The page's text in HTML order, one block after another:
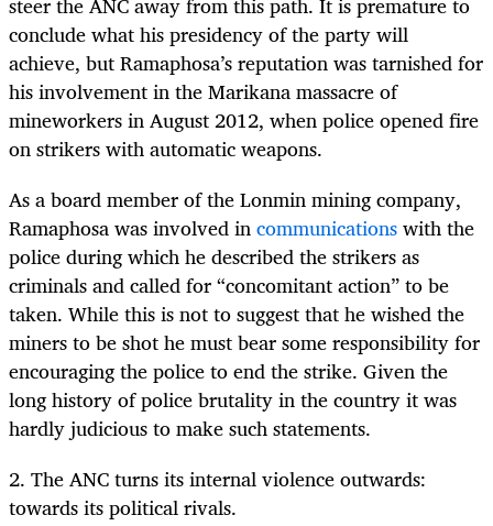
conclude what his presidency of the party will
achieve, but Ramaphosa’s reputation was tarnished for
his involvement in the Marikana massacre of
mineworkers in August 2012, when police opened fire
on strikers with automatic weapons.
As a board member of the Lonmin mining company,
Ramaphosa was involved incommunicationswith the
police during which he described the strikers as
criminals and called for “concomitant action” to be
taken. While this is not to suggest that he wished the
miners to be shot he must bear some responsibility for
encouraging the police to end the strike. Given the
long history of police brutality in the country it was
hardly judicious to make such statements.
2. The ANC turns its internal violence outwards:
towards its political rivals.